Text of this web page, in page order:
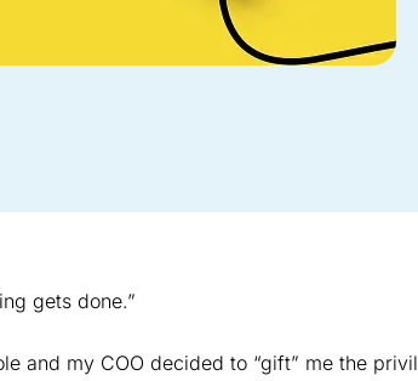
gets done.”
and my COO decided to “gift” me the